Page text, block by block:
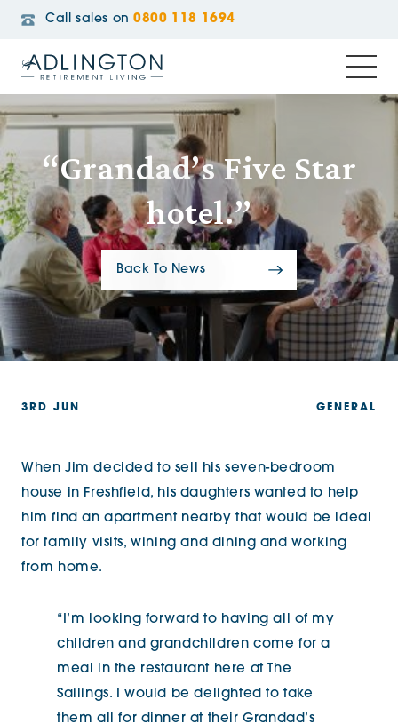
Call sales on 0800 118 1694
“Grandad’s Five Star
hotel.”
Back To News
3RD JUN GENERAL
When Jim decided to sell his seven-bedroom
house in Freshfield, his daughters wanted to help
him find an apartment nearby that would be ideal
for family visits, wining and dining and working
from home.
“I’m looking forward to having all of my
children and grandchildren come for a
meal in the restaurant here at The
Sailings. I would be delighted to take
them all for dinner at their Grandad’s